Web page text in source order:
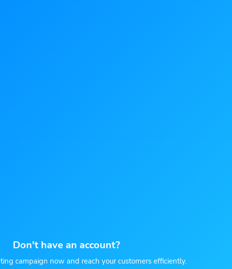
Don't have an account?
campaign now and reach your customers efficiently.